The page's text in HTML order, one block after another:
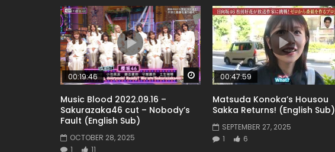
Watch Later
00:19:46
Music Blood 2022.09.16 –
Sakurazaka46 cut – Nobody’s
Fault (English Sub)
OCTOBER 28, 2025
1
11
00:47:59
Matsuda Konoka’s Housou
Sakka Returns! (English Sub)
SEPTEMBER 27, 2025
1
6